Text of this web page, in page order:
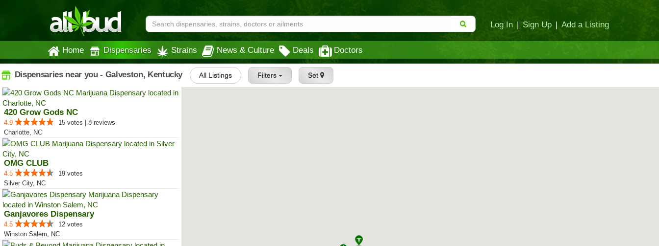
Log In | Sign Up | Add a Listing
Home Dispensaries Strains News & Culture Deals Doctors
Dispensaries near you - Galveston, Kentucky All Listings Filters Set
420 Grow Gods NC
4.9
15 votes | 8 reviews
Charlotte, NC
OMG CLUB
4.5
19 votes
Silver City, NC
Ganjavores Dispensary
4.5
12 votes
Winston Salem, NC